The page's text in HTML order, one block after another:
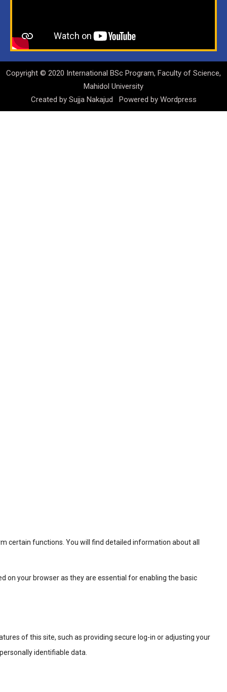
Copyright © 2020 International BSc Program, Faculty of Science,
Mahidol University
Created by Sujja Nakajud Powered by Wordpress